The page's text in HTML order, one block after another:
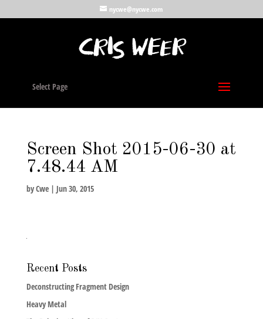
nycwe@nycwe.com
Select Page
Screen Shot 2015-06-30 at
7.48.44 AM
byCwe| Jun 30, 2015
Recent Posts
Deconstructing Fragment Design
Heavy Metal